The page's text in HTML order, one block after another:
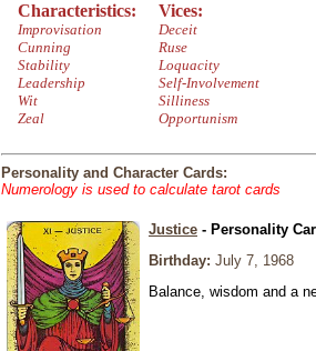
Characteristics:
Improvisation
Cunning
Stability
Leadership
Wit
Zeal
Vices:
Deceit
Ruse
Loquacity
Self-Involvement
Silliness
Opportunism
Personality and Character Cards:
Numerology is used to calculate tarot cards
Justice - Personality
Birthday: July 7, 1968
Balance, wisdom and a